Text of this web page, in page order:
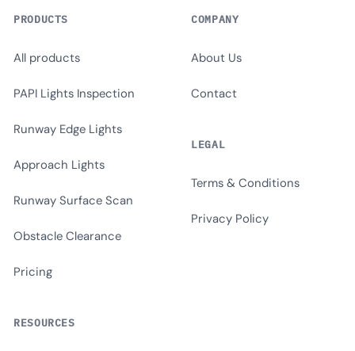
PRODUCTS
All products
PAPI Lights Inspection
Runway Edge Lights
Approach Lights
Runway Surface Scan
Obstacle Clearance
Pricing
RESOURCES
COMPANY
About Us
Contact
LEGAL
Terms & Conditions
Privacy Policy